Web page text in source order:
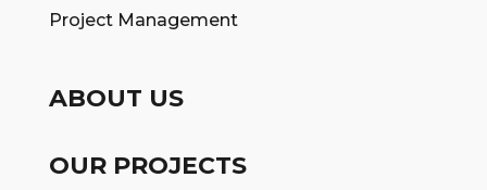
Project Management
ABOUT US
OUR PROJECTS